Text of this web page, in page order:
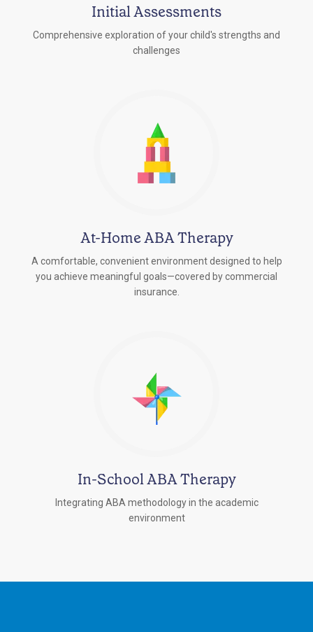
Initial Assessments
Comprehensive exploration of your child's strengths and
challenges
At-Home ABA Therapy
A comfortable, convenient environment designed to help
you achieve meaningful goals—covered by commercial
insurance.
In-School ABA Therapy
Integrating ABA methodology in the academic
environment